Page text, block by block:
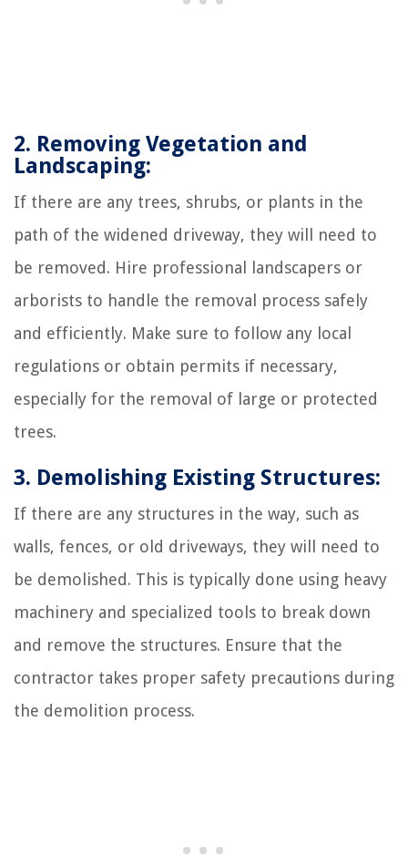
2. Removing Vegetation and
Landscaping:
If there are any trees, shrubs, or plants in the
path of the widened driveway, they will need to
be removed. Hire professional landscapers or
arborists to handle the removal process safely
and efficiently. Make sure to follow any local
regulations or obtain permits if necessary,
especially for the removal of large or protected
trees.
3. Demolishing Existing Structures:
If there are any structures in the way, such as
walls, fences, or old driveways, they will need to
be demolished. This is typically done using heavy
machinery and specialized tools to break down
and remove the structures. Ensure that the
contractor takes proper safety precautions during
the demolition process.